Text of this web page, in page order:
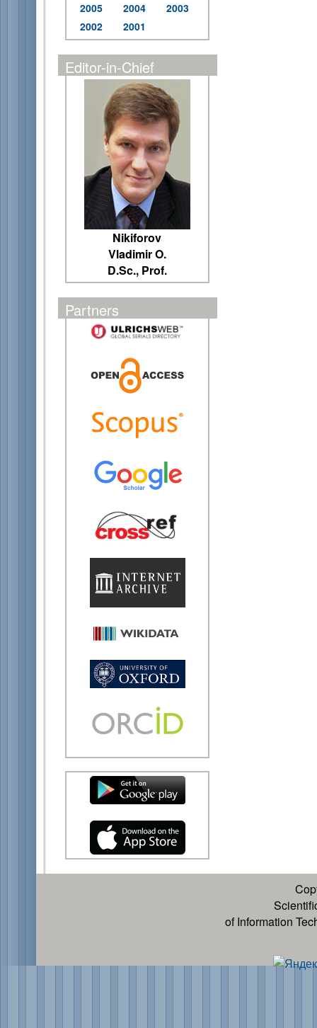
2005
2004
2003
2002
2001
Editor-in-Chief
Nikiforov
Vladimir O.
D.Sc., Prof.
Partners
of Information